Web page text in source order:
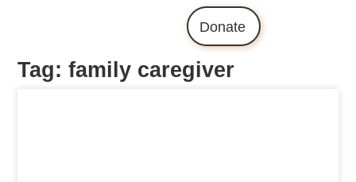
Donate
Tag: family caregiver